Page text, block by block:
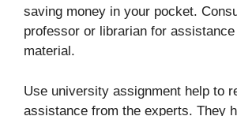
saving money in your pocket.
professor or librarian for
material.
Use university assignment help to
assistance from the experts. They